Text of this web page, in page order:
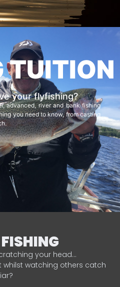
TUITION
your flyfishing?
advanced, river and bank fishing
you need to know, from casting
your head…
whilst watching others catch